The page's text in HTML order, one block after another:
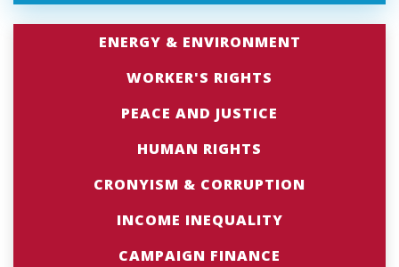
ENERGY & ENVIRONMENT
WORKER'S RIGHTS
PEACE AND JUSTICE
HUMAN RIGHTS
CRONYISM & CORRUPTION
INCOME INEQUALITY
CAMPAIGN FINANCE